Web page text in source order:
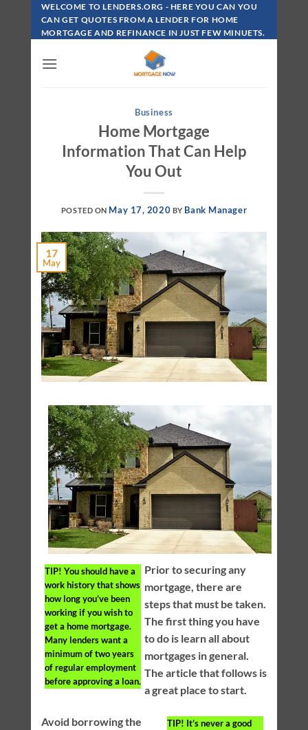
Skip
Content
WELCOME TO LENDERS.ORG - HERE YOU CAN YOU
CAN GET QUOTES FROM A LENDER FOR HOME
MORTGAGE AND REFINANCE IN JUST FEW MINUETS.
Business
Home Mortgage
Information That Can Help
You Out
POSTED ON May 17, 2020 BY Bank Manager
17
May
TIP! You should have a
work history that shows
how long you’ve been
working if you wish to
get a home mortgage.
Many lenders want a
minimum of two years
of regular employment
before approving a loan.
Prior to securing any
mortgage, there are
steps that must be taken.
The first thing you have
to do is learn all about
mortgages in general.
The article that follows is
a great place to start.
TIP! It’s never a good
Avoid borrowing the